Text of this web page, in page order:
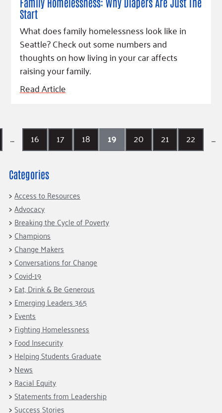
Start
What does family homelessness look like in
Seattle? Check out some numbers and
thoughts on how living in your car affects
raising your family.
Read Article
… 16 17 18 19 20 21 22 …
Categories
Access to Resources
Advocacy
Breaking the Cycle of Poverty
Champions
Change Makers
Conversations for Change
Covid-19
Eat, Drink & Be Generous
Emerging Leaders 365
Events
Fighting Homelessness
Food Insecurity
Helping Students Graduate
News
Racial Equity
Statements from Leadership
Success Stories